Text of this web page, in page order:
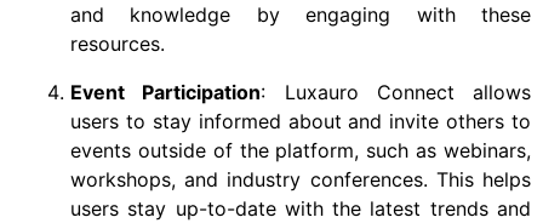
and knowledge by engaging with these
resources.
Event Participation: Luxauro Connect allows
users to stay informed about and invite others to
events outside of the platform, such as webinars,
workshops, and industry conferences. This helps
users stay up-to-date with the latest trends and